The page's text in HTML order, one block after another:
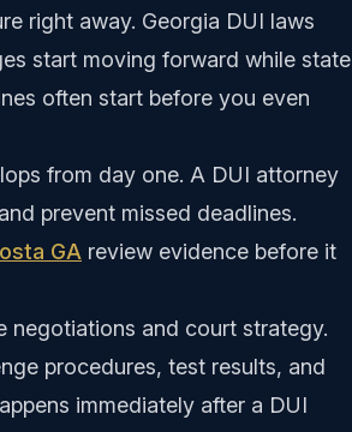
right away. Georgia DUI laws
start moving forward while state
often start before you even
from day one. A DUI attorney
prevent missed deadlines.
GA review evidence before it
negotiations and court strategy.
procedures, test results, and
immediately after a DUI